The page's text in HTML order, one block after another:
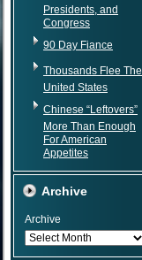
Presidents, and
Congress
90 Day Fiance
Thousands Flee The
United States
Chinese “Leftovers”
More Than Enough
For American
Appetites
Archive
Archive